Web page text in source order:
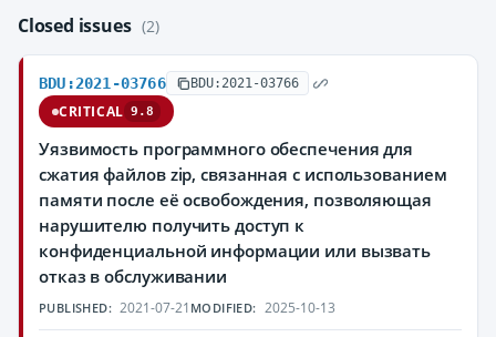
Closed issues (2)
BDU:2021-03766 BDU:2021-03766
CRITICAL 9.8
Уязвимость программного обеспечения для
сжатия файлов zip, связанная с использованием
памяти после её освобождения, позволяющая
нарушителю получить доступ к
конфиденциальной информации или вызвать
отказ в обслуживании
PUBLISHED: 2021-07-21 MODIFIED: 2025-10-13